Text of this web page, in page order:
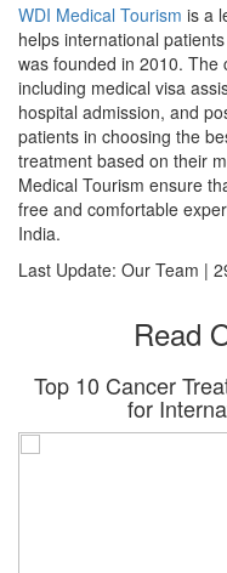
WDI Medical Tourism is a
helps international
was founded in 2010. The
including medical visa
hospital admission, and
patients in choosing the
treatment based on their
Medical Tourism ensure
free and comfortable
India.
Last Update: Our Team |
Read
Top 10 Cancer
for